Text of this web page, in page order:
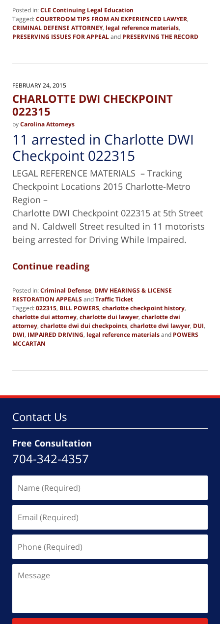
Posted in:CLE Continuing Legal Education
Tagged:COURTROOM TIPS FROM AN EXPERIENCED LAWYER,
CRIMINAL DEFENSE ATTORNEY, legal reference materials,
PRESERVING ISSUES FOR APPEALand PRESERVING THE RECORD
18,
pm
FEBRUARY 24, 2015
CHARLOTTE DWI CHECKPOINT
022315
byCarolina Attorneys
11 arrested in Charlotte DWI
Checkpoint 022315
LEGAL REFERENCE MATERIALS – Tracking
Checkpoint Locations 2015 Charlotte-Metro
Region –
Charlotte DWI Checkpoint 022315 at 5th Street
and N. Caldwell Street resulted in 11 motorists
being arrested for Driving While Impaired.
Continue reading
Posted in:Criminal Defense, DMV HEARINGS & LICENSE
RESTORATION APPEALS andTraffic Ticket
Tagged:022315, BILL POWERS, charlotte checkpoint history,
charlotte dui attorney, charlotte dui lawyer, charlotte dwi
attorney, charlotte dwi dui checkpoints, charlotte dwi lawyer, DUI,
DWI, IMPAIRED DRIVING, legal reference materialsand POWERS
MCCARTAN
27,
pm
Contact Us
Free Consultation
704-342-4357
(Required)
(Required)
(Required)